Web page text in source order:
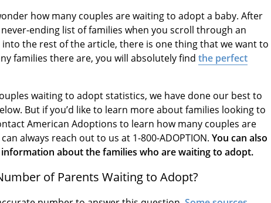
how many couples are waiting to adopt a baby. After
never-ending list of families when you scroll through an
into the rest of the article, there is one thing that we want to
families there are, you will absolutely find the perfect
waiting to adopt statistics, we have done our best to
But if you’d like to learn more about families looking to
American Adoptions to learn how many couples are
always reach out to us at 1-800-ADOPTION. You can also
about the families who are waiting to adopt.
of Parents Waiting to Adopt?